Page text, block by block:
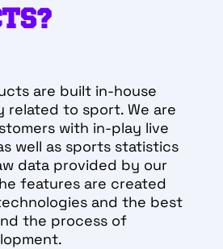
are built in-house
related to sport. We are
with in-play live
well as sports statistics
data provided by our
features are created
and the best
the process of